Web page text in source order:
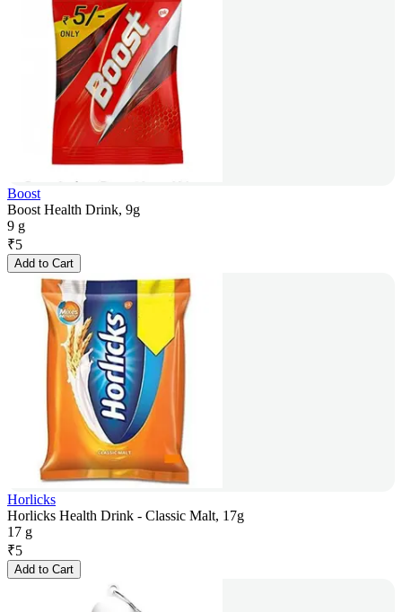
Boost
Boost Health Drink, 9g
9 g
₹5
Add to Cart
Horlicks
Horlicks Health Drink - Classic Malt, 17g
17 g
₹5
Add to Cart